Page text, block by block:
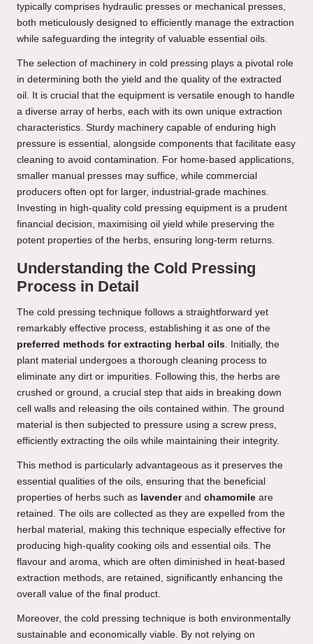
typically comprises hydraulic presses or mechanical presses,
both meticulously designed to efficiently manage the extraction
while safeguarding the integrity of valuable essential oils.
The selection of machinery in cold pressing plays a pivotal role
in determining both the yield and the quality of the extracted
oil. It is crucial that the equipment is versatile enough to handle
a diverse array of herbs, each with its own unique extraction
characteristics. Sturdy machinery capable of enduring high
pressure is essential, alongside components that facilitate easy
cleaning to avoid contamination. For home-based applications,
smaller manual presses may suffice, while commercial
producers often opt for larger, industrial-grade machines.
Investing in high-quality cold pressing equipment is a prudent
financial decision, maximising oil yield while preserving the
potent properties of the herbs, ensuring long-term returns.
Understanding the Cold Pressing
Process in Detail
The cold pressing technique follows a straightforward yet
remarkably effective process, establishing it as one of the
preferred methods for extracting herbal oils . Initially, the
plant material undergoes a thorough cleaning process to
eliminate any dirt or impurities. Following this, the herbs are
crushed or ground, a crucial step that aids in breaking down
cell walls and releasing the oils contained within. The ground
material is then subjected to pressure using a screw press,
efficiently extracting the oils while maintaining their integrity.
This method is particularly advantageous as it preserves the
essential qualities of the oils, ensuring that the beneficial
properties of herbs such as lavenderand chamomile are
retained. The oils are collected as they are expelled from the
herbal material, making this technique especially effective for
producing high-quality cooking oils and essential oils. The
flavour and aroma, which are often diminished in heat-based
extraction methods, are retained, significantly enhancing the
overall value of the final product.
Moreover, the cold pressing technique is both environmentally
sustainable and economically viable. By not relying on